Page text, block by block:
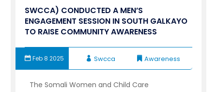
SWCCA) CONDUCTED A MEN’S
ENGAGEMENT SESSION IN SOUTH GALKAYO
TO RAISE COMMUNITY AWARENESS
Swcca
Feb 8 2025 Awareness
The Somali Women and Child Care